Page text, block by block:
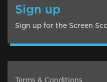
Sign up
Sign up for the Screen
Terms & Conditions